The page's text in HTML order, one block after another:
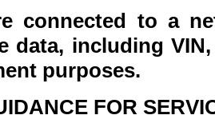
connected to a
data, including
purposes.
FOR